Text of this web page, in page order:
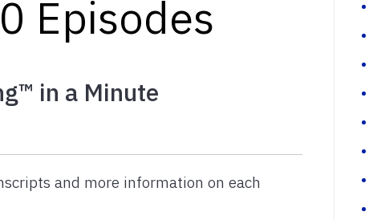
Episodes
in a Minute
and more information on each